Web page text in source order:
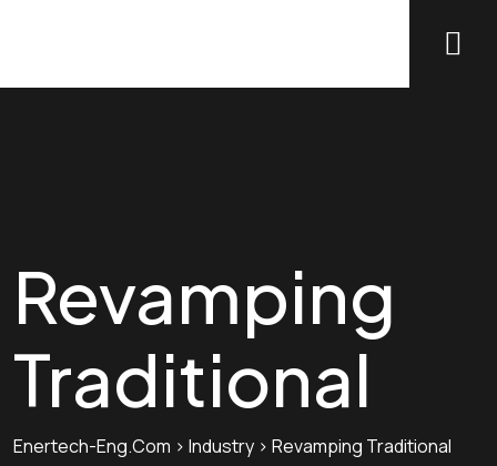
Revamping
Traditional
Enertech-Eng.com > Industry > Revamping Traditional